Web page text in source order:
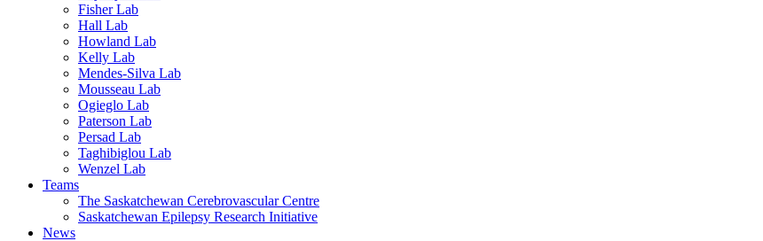
Fisher Lab
Hall Lab
Howland Lab
Kelly Lab
Mendes-Silva Lab
Mousseau Lab
Ogieglo Lab
Paterson Lab
Persad Lab
Taghibiglou Lab
Wenzel Lab
Teams
The Saskatchewan Cerebrovascular Centre
Saskatchewan Epilepsy Research Initiative
News